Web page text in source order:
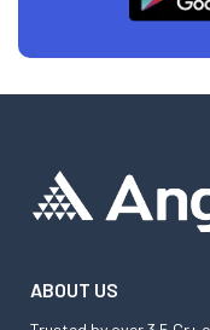
ABOUT US